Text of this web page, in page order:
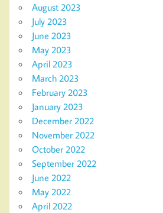
August 2023
July 2023
June 2023
May 2023
April 2023
March 2023
February 2023
January 2023
December 2022
November 2022
October 2022
September 2022
June 2022
May 2022
April 2022